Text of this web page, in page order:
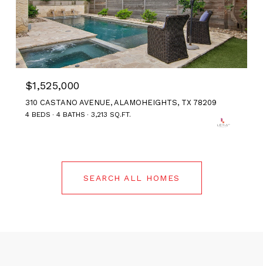
$1,525,000
310 CASTANO AVENUE, ALAMOHEIGHTS, TX 78209
4 BEDS 4 BATHS 3,213 SQ.FT.
SEARCH ALL HOMES